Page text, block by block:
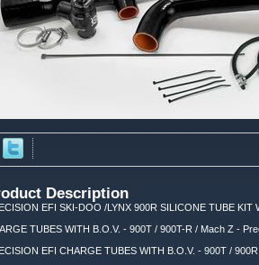
Description
EFI SKI-DOO /LYNX 900R SILICONE TUBE KIT
TUBES WITH B.O.V. - 900T / 900T-R / Mach Z -
EFI CHARGE TUBES WITH B.O.V. - 900T /